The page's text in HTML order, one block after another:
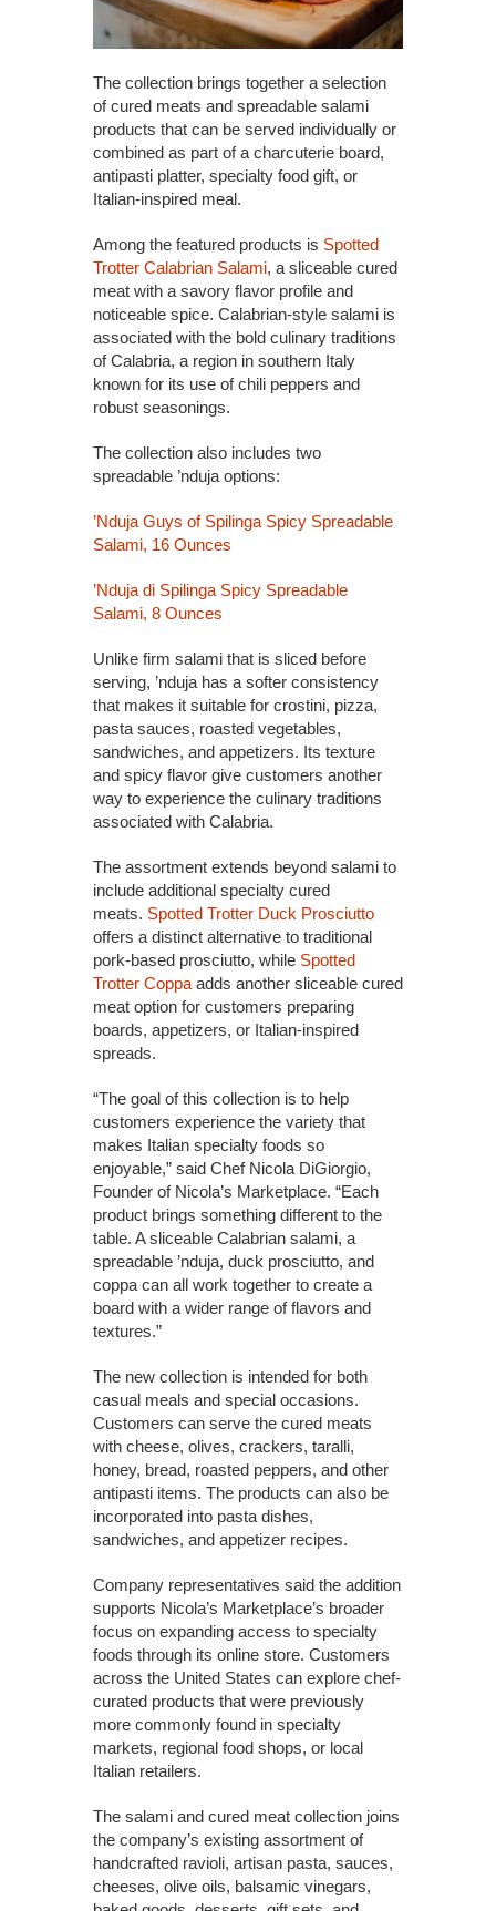
The collection brings together a selection
of cured meats and spreadable salami
products that can be served individually or
combined as part of a charcuterie board,
antipasti platter, specialty food gift, or
Italian-inspired meal.
Among the featured products is Spotted
Trotter Calabrian Salami, a sliceable cured
meat with a savory flavor profile and
noticeable spice. Calabrian-style salami is
associated with the bold culinary traditions
of Calabria, a region in southern Italy
known for its use of chili peppers and
robust seasonings.
The collection also includes two
spreadable ’nduja options:
’Nduja Guys of Spilinga Spicy Spreadable
Salami, 16 Ounces
’Nduja di Spilinga Spicy Spreadable
Salami, 8 Ounces
Unlike firm salami that is sliced before
serving, ’nduja has a softer consistency
that makes it suitable for crostini, pizza,
pasta sauces, roasted vegetables,
sandwiches, and appetizers. Its texture
and spicy flavor give customers another
way to experience the culinary traditions
associated with Calabria.
The assortment extends beyond salami to
include additional specialty cured
meats. Spotted Trotter Duck Prosciutto
offers a distinct alternative to traditional
pork-based prosciutto, while Spotted
Trotter Coppa adds another sliceable cured
meat option for customers preparing
boards, appetizers, or Italian-inspired
spreads.
“The goal of this collection is to help
customers experience the variety that
makes Italian specialty foods so
enjoyable,” said Chef Nicola DiGiorgio,
Founder of Nicola’s Marketplace. “Each
product brings something different to the
table. A sliceable Calabrian salami, a
spreadable ’nduja, duck prosciutto, and
coppa can all work together to create a
board with a wider range of flavors and
textures.”
The new collection is intended for both
casual meals and special occasions.
Customers can serve the cured meats
with cheese, olives, crackers, taralli,
honey, bread, roasted peppers, and other
antipasti items. The products can also be
incorporated into pasta dishes,
sandwiches, and appetizer recipes.
Company representatives said the addition
supports Nicola’s Marketplace’s broader
focus on expanding access to specialty
foods through its online store. Customers
across the United States can explore chef-
curated products that were previously
more commonly found in specialty
markets, regional food shops, or local
Italian retailers.
The salami and cured meat collection joins
the company’s existing assortment of
handcrafted ravioli, artisan pasta, sauces,
cheeses, olive oils, balsamic vinegars,